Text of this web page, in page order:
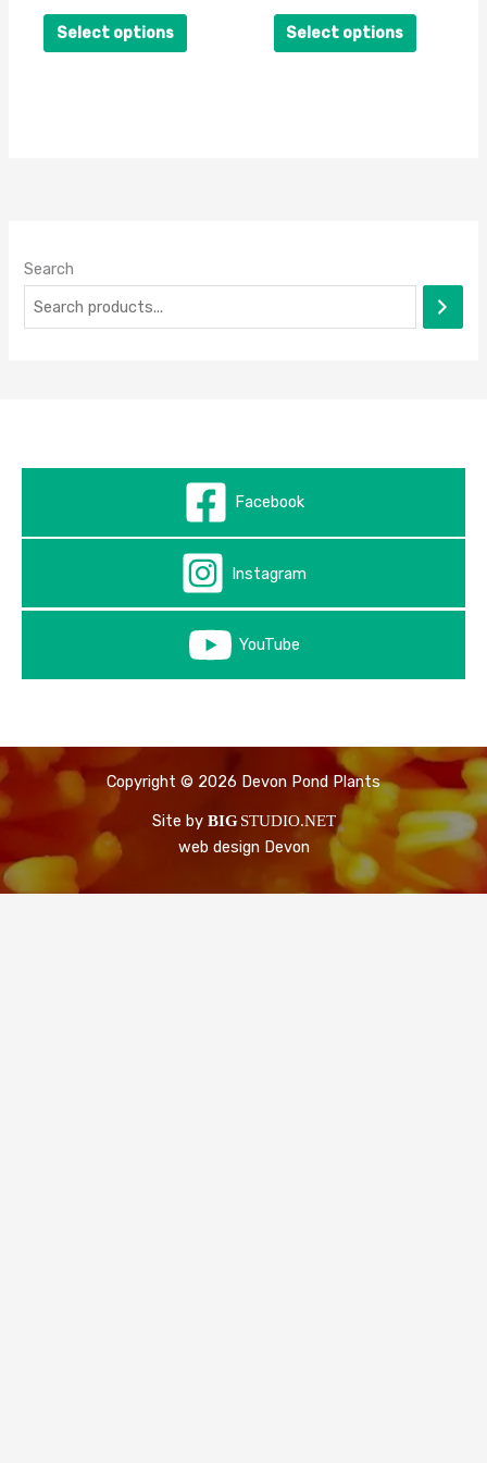
Select options
on
the
Select options
on
the
Search
Facebook
Instagram
YouTube
Copyright © 2026 Devon Pond Plants
Site by BIG STUDIO.NET
web design Devon